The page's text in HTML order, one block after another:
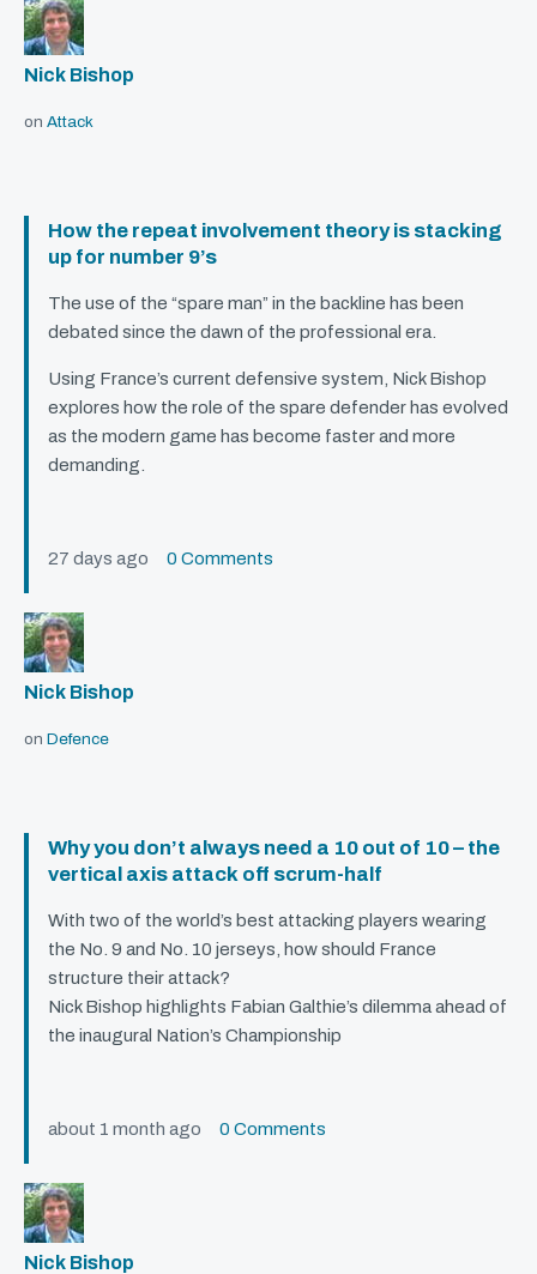
Nick Bishop
on Attack
How the repeat involvement theory is stacking
up for number 9’s
The use of the “spare man” in the backline has been
debated since the dawn of the professional era.
Using France’s current defensive system, Nick Bishop
explores how the role of the spare defender has evolved
as the modern game has become faster and more
demanding.
27 days ago 0 Comments
Nick Bishop
on Defence
Why you don’t always need a 10 out of 10 – the
vertical axis attack off scrum-half
With two of the world’s best attacking players wearing
the No. 9 and No. 10 jerseys, how should France
structure their attack?
Nick Bishop highlights Fabian Galthie’s dilemma ahead of
the inaugural Nation’s Championship
about 1 month ago 0 Comments
Nick Bishop